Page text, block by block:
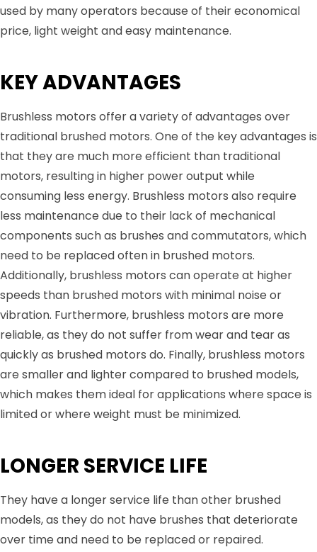
used by many operators because of their economical
price, light weight and easy maintenance.
KEY ADVANTAGES
Brushless motors offer a variety of advantages over
traditional brushed motors. One of the key advantages is
that they are much more efficient than traditional
motors, resulting in higher power output while
consuming less energy. Brushless motors also require
less maintenance due to their lack of mechanical
components such as brushes and commutators, which
need to be replaced often in brushed motors.
Additionally, brushless motors can operate at higher
speeds than brushed motors with minimal noise or
vibration. Furthermore, brushless motors are more
reliable, as they do not suffer from wear and tear as
quickly as brushed motors do. Finally, brushless motors
are smaller and lighter compared to brushed models,
which makes them ideal for applications where space is
limited or where weight must be minimized.
LONGER SERVICE LIFE
They have a longer service life than other brushed
models, as they do not have brushes that deteriorate
over time and need to be replaced or repaired.